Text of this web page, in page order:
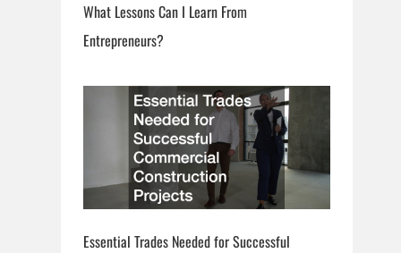
What Lessons Can I Learn From
Entrepreneurs?
Essential Trades Needed for Successful